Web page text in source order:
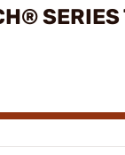
SERIES